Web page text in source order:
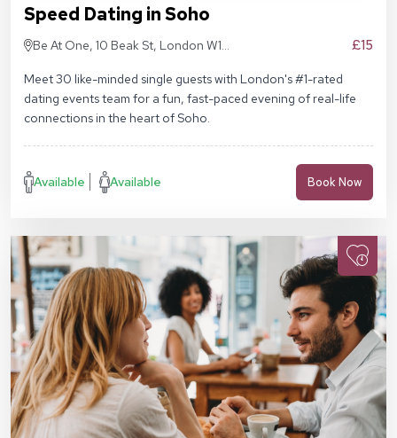
Speed Dating in Soho
Be At One, 10 Beak St, London W1F
£15
Meet 30 like-minded single guests with London's #1-rated
dating events team for a fun, fast-paced evening of real-life
connections in the heart of Soho.
Available Available Book Now